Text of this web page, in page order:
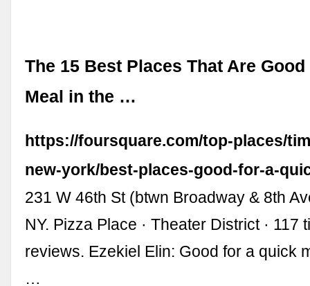
The 15 Best Places That Are
Meal in the …
https://foursquare.com/top-places/
new-york/best-places-good-for-a-
231 W 46th St (btwn Broadway & 8th
NY. Pizza Place · Theater District · 117
reviews. Ezekiel Elin: Good for a quick
…